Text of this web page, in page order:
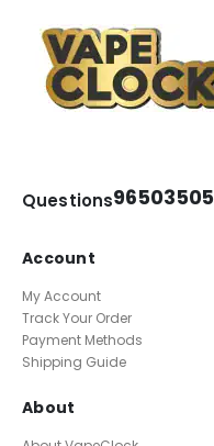
Questions96503505
Account
My Account
Track Your Order
Payment Methods
Shipping Guide
About